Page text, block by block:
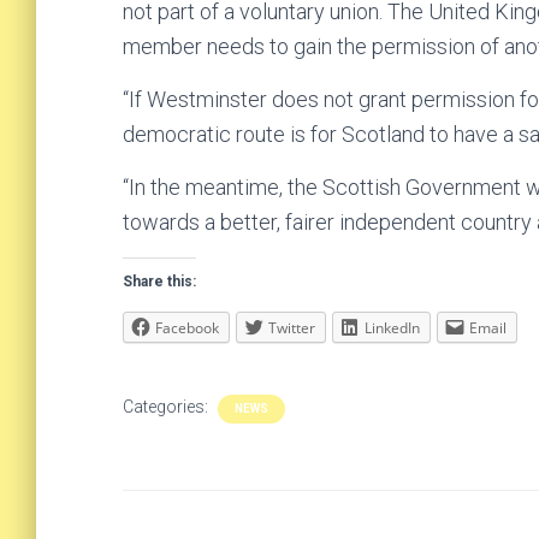
not part of a voluntary union. The United
member needs to gain the permission of
“If Westminster does not grant permission
democratic route is for Scotland to have a
“In the meantime, the Scottish
towards a better, fairer independent
Share this:
Facebook Twitter LinkedIn Email
Categories: NEWS